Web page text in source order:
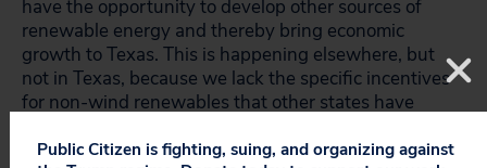
have the opportunity to develop other sources of
renewable energy and thereby bring economic
growth to Texas. This is happening elsewhere, but
not in Texas, because we lack the specific incentives
for non-wind renewables that other states have
Public Citizen is fighting, suing, and organizing against